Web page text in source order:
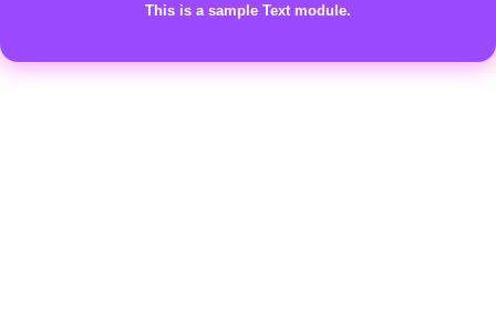
This is a sample Text module.